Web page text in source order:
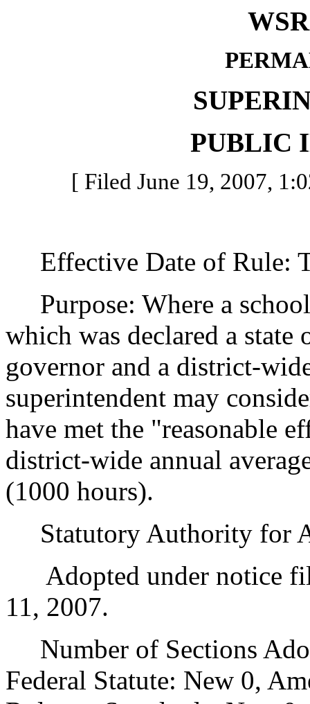
PUBLIC
[ Filed June 19, 2007,
Effective Date of Rule:
Purpose: Where a
which was declared a
governor and a district-
superintendent may
have met the "reasonable
district-wide annual
(1000 hours).
Statutory Authority for
Adopted under notice
11, 2007.
Number of Sections
Federal Statute: New 0,